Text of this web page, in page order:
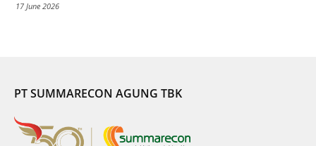
17 June 2026
PT SUMMARECON AGUNG TBK